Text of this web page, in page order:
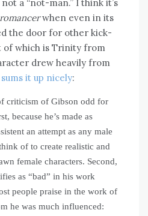
a “not-man.” I think it’s
when even in its
the door for other kick-
of which is Trinity from
drew heavily from
it up nicely:
criticism of Gibson odd for
because he’s made as
an attempt as any male
of to create realistic and
female characters. Second,
as “bad” in his work
people praise in the work of
he was much influenced: